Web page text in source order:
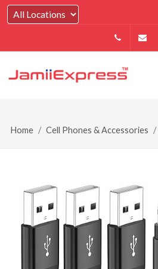
Home Cell Phones & Accessories